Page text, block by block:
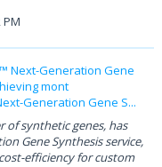
PM
Next-Generation Gene
mont
Generation Gene S...
of synthetic genes, has
Gene Synthesis service,
efficiency for custom